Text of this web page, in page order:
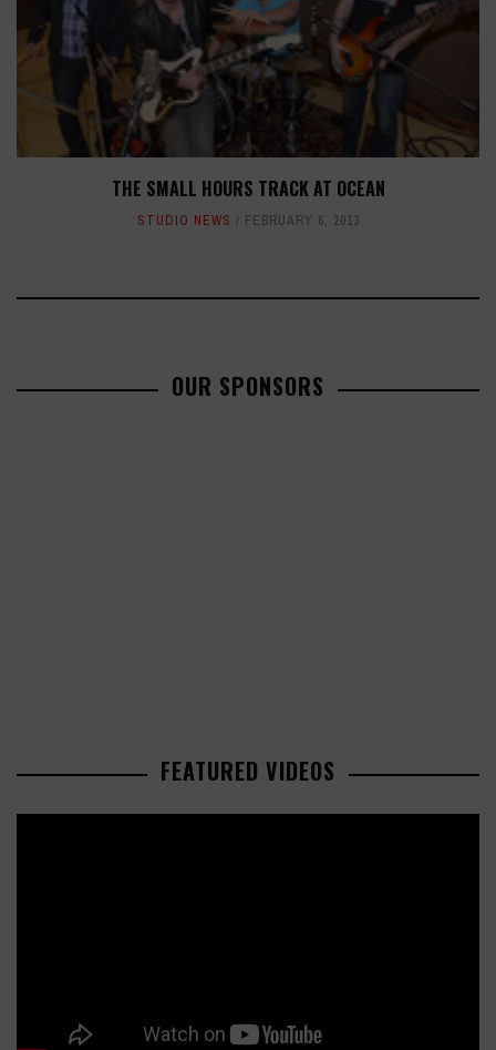
THE SMALL HOURS TRACK AT OCEAN
STUDIO NEWS FEBRUARY 6, 2013
OUR SPONSORS
FEATURED VIDEOS